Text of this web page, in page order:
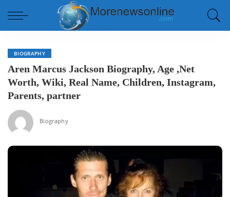
BIOGRAPHY
Aren Marcus Jackson Biography, Age ,Net
Worth, Wiki, Real Name, Children, Instagram,
Parents, partner
Biography